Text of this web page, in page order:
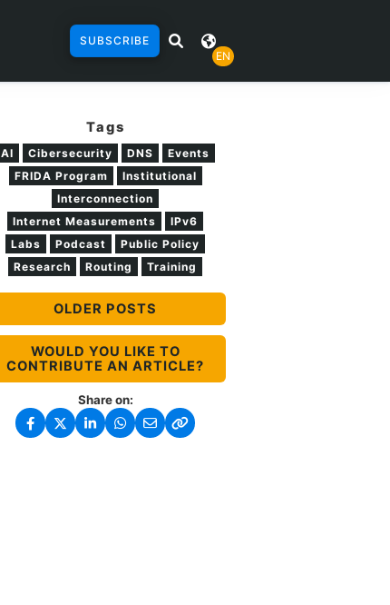
SUBSCRIBE
EN
Tags
AI Cibersecurity DNS
Events
FRIDA Program
Institutional
Interconnection
Internet Measurements
IPv6
Labs
Podcast
Public Policy
Research
Routing Training
OLDER POSTS
WOULD YOU LIKE TO
CONTRIBUTE AN ARTICLE?
Share on: